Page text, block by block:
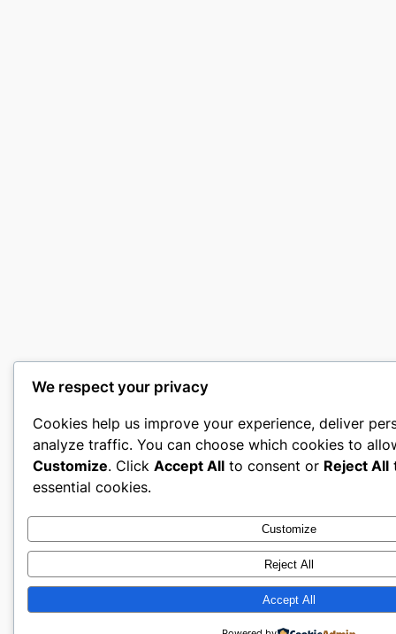
We respect your privacy
Cookies help us improve your experience, deliver
analyze traffic. You can choose which cookies to
Customize. Click Accept All to consent or Reject All
essential cookies.
Customize
Reject All
Accept All